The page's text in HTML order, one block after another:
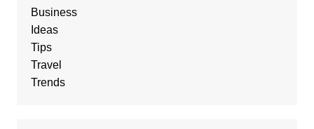
Business
Ideas
Tips
Travel
Trends